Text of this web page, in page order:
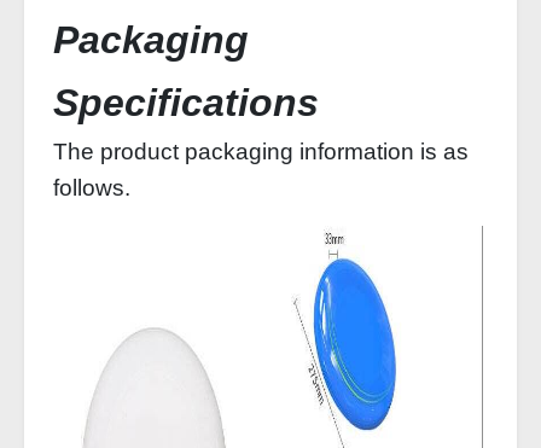
Packaging
Specifications
The product packaging information is as
follows.